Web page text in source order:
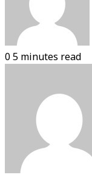
05 minutes read